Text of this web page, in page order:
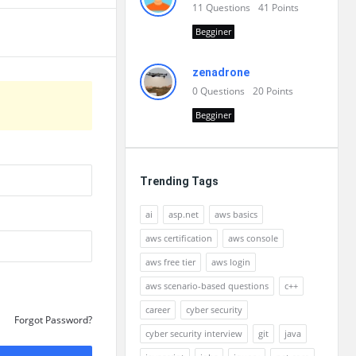
Forgot Password?
11 Questions 41 Points
Begginer
zenadrone
0Questions 20 Points
Begginer
Trending Tags
ai asp.net
aws basics
aws certification
aws console
aws free tier
aws login
aws scenario-based questions
c++
career
cyber security
cyber security interview
git
java